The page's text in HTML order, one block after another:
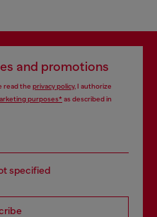
and promotions
read the privacy policy, I authorize
purposes*as described in
specified